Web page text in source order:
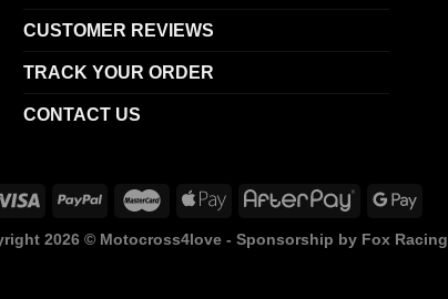
CUSTOMER REVIEWS
TRACK YOUR ORDER
CONTACT US
2026 © Motocross4love - Sponsorship by Fox Racing